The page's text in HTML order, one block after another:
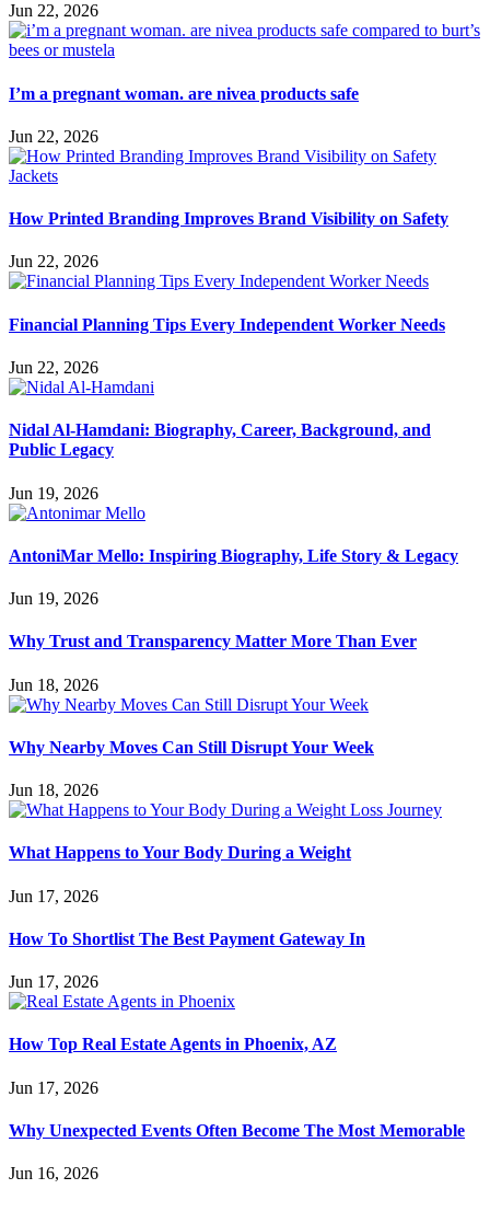
Jun 22, 2026
I’m a pregnant woman. are nivea products safe
Jun 22, 2026
How Printed Branding Improves Brand Visibility on Safety
Jun 22, 2026
Financial Planning Tips Every Independent Worker Needs
Jun 22, 2026
Nidal Al-Hamdani: Biography, Career, Background, and
Public Legacy
Jun 19, 2026
AntoniMar Mello: Inspiring Biography, Life Story & Legacy
Jun 19, 2026
Why Trust and Transparency Matter More Than Ever
Jun 18, 2026
Why Nearby Moves Can Still Disrupt Your Week
Jun 18, 2026
What Happens to Your Body During a Weight
Jun 17, 2026
How To Shortlist The Best Payment Gateway In
Jun 17, 2026
How Top Real Estate Agents in Phoenix, AZ
Jun 17, 2026
Why Unexpected Events Often Become The Most Memorable
Jun 16, 2026